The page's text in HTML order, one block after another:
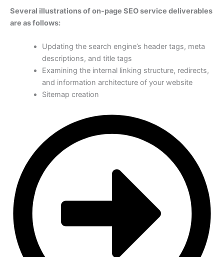
Several illustrations of on-page SEO service deliverables
are as follows:
Updating the search engine’s header tags, meta
descriptions, and title tags
Examining the internal linking structure, redirects,
and information architecture of your website
Sitemap creation